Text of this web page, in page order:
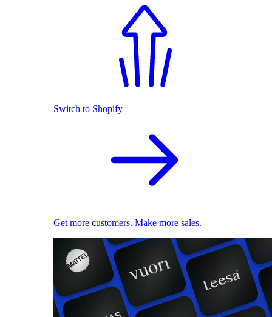
Switch to Shopify
Get more customers. Make more sales.